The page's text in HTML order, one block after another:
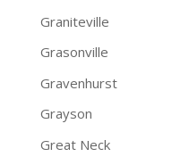
Graniteville
Grasonville
Gravenhurst
Grayson
Great Neck